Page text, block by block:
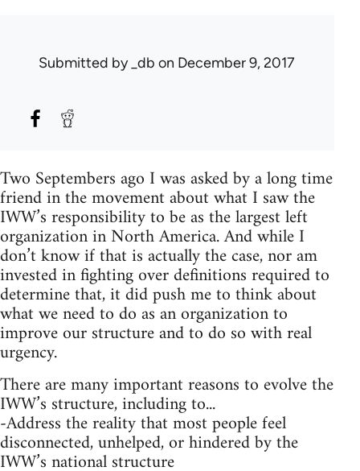
Submitted by _db on December 9, 2017
Two Septembers ago I was asked by a long time
friend in the movement about what I saw the
IWW’s responsibility to be as the largest left
organization in North America. And while I
don’t know if that is actually the case, nor am
invested in fighting over definitions required to
determine that, it did push me to think about
what we need to do as an organization to
improve our structure and to do so with real
urgency.
There are many important reasons to evolve the
IWW’s structure, including to...
-Address the reality that most people feel
disconnected, unhelped, or hindered by the
IWW’s national structure